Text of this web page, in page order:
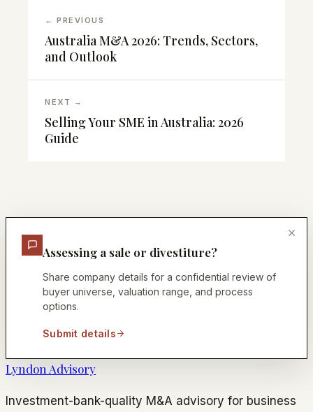
← PREVIOUS
Australia M&A 2026: Trends, Sectors,
and Outlook
NEXT →
Selling Your SME in Australia: 2026
Guide
Assessing a sale or divestiture?
Share company details for a confidential review of
buyer universe, valuation range, and process
options.
Submit details
Lyndon Advisory
Investment-bank-quality M&A advisory for business